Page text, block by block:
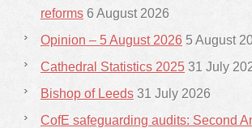
reforms 6 August 2026
Opinion – 5 August 2026 5 August
Cathedral Statistics 2025 31 July
Bishop of Leeds 31 July 2026
CofE safeguarding audits: Second